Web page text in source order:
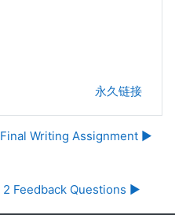
永久链接
Final Writing Assignment ▶︎
2 Feedback Questions ▶︎